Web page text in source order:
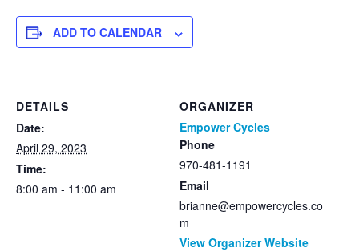
ADD TO CALENDAR
DETAILS
Date:
April 29, 2023
Time:
8:00 am - 11:00 am
ORGANIZER
Empower Cycles
Phone
970-481-1191
Email
brianne@empowercycles.co
m
View Organizer Website